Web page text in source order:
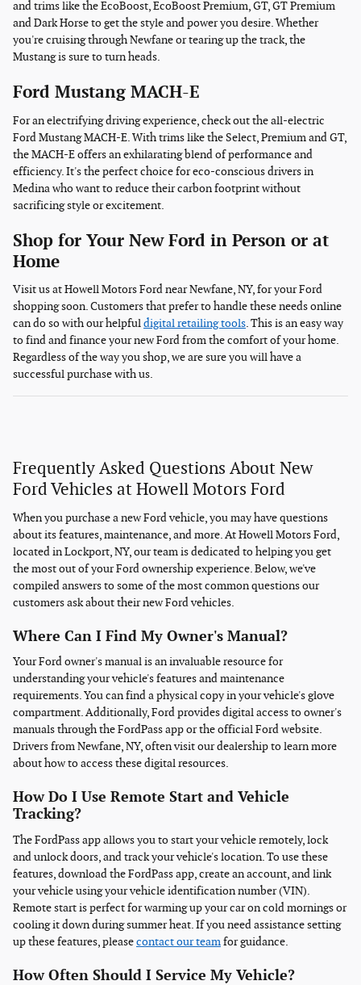
and trims like the EcoBoost, EcoBoost Premium, GT, GT Premium
and Dark Horse to get the style and power you desire. Whether
you're cruising through Newfane or tearing up the track, the
Mustang is sure to turn heads.
Ford Mustang MACH-E
For an electrifying driving experience, check out the all-electric
Ford Mustang MACH-E. With trims like the Select, Premium and GT,
the MACH-E offers an exhilarating blend of performance and
efficiency. It's the perfect choice for eco-conscious drivers in
Medina who want to reduce their carbon footprint without
sacrificing style or excitement.
Shop for Your New Ford in Person or at
Home
Visit us at Howell Motors Ford near Newfane, NY, for your Ford
shopping soon. Customers that prefer to handle these needs online
can do so with our helpfuldigital retailing tools. This is an easy way
to find and finance your new Ford from the comfort of your home.
Regardless of the way you shop, we are sure you will have a
successful purchase with us.
Frequently Asked Questions About New
Ford Vehicles at Howell Motors Ford
When you purchase a new Ford vehicle, you may have questions
about its features, maintenance, and more. At Howell Motors Ford,
located in Lockport, NY, our team is dedicated to helping you get
the most out of your Ford ownership experience. Below, we've
compiled answers to some of the most common questions our
customers ask about their new Ford vehicles.
Where Can I Find My Owner's Manual?
Your Ford owner's manual is an invaluable resource for
understanding your vehicle's features and maintenance
requirements. You can find a physical copy in your vehicle's glove
compartment. Additionally, Ford provides digital access to owner's
manuals through the FordPass app or the official Ford website.
Drivers from Newfane, NY, often visit our dealership to learn more
about how to access these digital resources.
How Do I Use Remote Start and Vehicle
Tracking?
The FordPass app allows you to start your vehicle remotely, lock
and unlock doors, and track your vehicle's location. To use these
features, download the FordPass app, create an account, and link
your vehicle using your vehicle identification number (VIN).
Remote start is perfect for warming up your car on cold mornings or
cooling it down during summer heat. If you need assistance setting
up these features, pleasecontact our teamfor guidance.
How Often Should I Service My Vehicle?